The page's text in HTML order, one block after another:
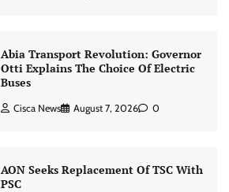
Abia Transport Revolution: Governor
Otti Explains The Choice Of Electric
Buses
Cisca News August 7, 2026 0
AON Seeks Replacement Of TSC With
PSC